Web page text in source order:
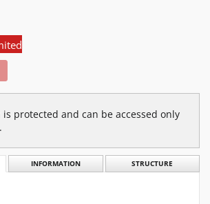
protected and can be accessed only
INFORMATION STRUCTURE